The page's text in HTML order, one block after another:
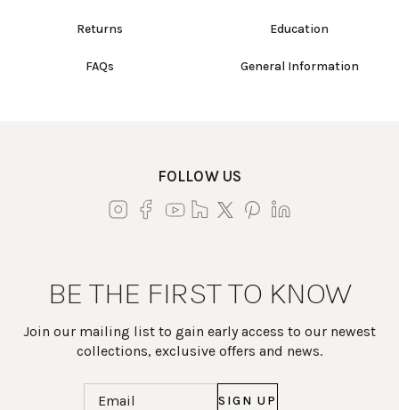
Returns
FAQs
Education
General Information
FOLLOW US
BE THE FIRST TO KNOW
Join our mailing list to gain early access to our newest
collections, exclusive offers and news.